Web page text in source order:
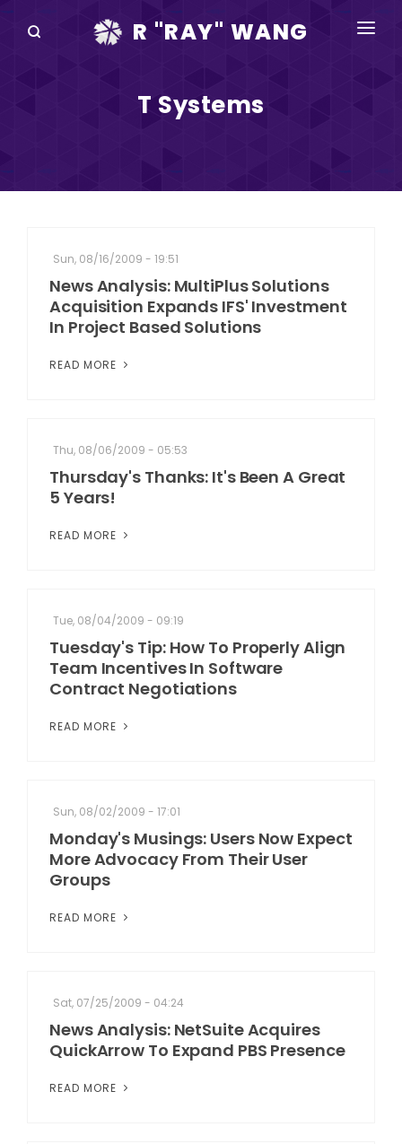
R "RAY" WANG
DISRUPTV
IN THE NEWS
ABOUT
T Systems
Sun, 08/16/2009 - 19:51
News Analysis: MultiPlus Solutions
Acquisition Expands IFS' Investment
In Project Based Solutions
READ MORE
Thu, 08/06/2009 - 05:53
Thursday's Thanks: It's Been A Great
5 Years!
READ MORE
Tue, 08/04/2009 - 09:19
Tuesday's Tip: How To Properly Align
Team Incentives In Software
Contract Negotiations
READ MORE
Sun, 08/02/2009 - 17:01
Monday's Musings: Users Now Expect
More Advocacy From Their User
Groups
READ MORE
Sat, 07/25/2009 - 04:24
News Analysis: NetSuite Acquires
QuickArrow To Expand PBS Presence
READ MORE